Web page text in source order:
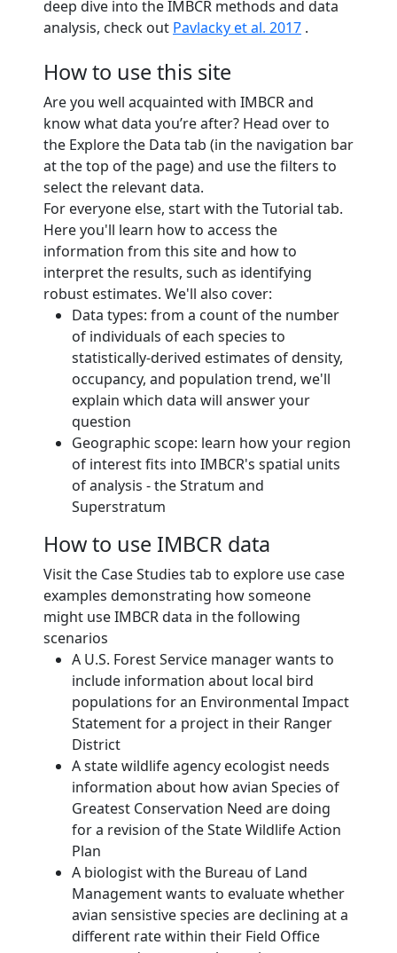
deep dive into the IMBCR methods and data
analysis, check out Pavlacky et al. 2017 .
How to use this site
Are you well acquainted with IMBCR and
know what data you’re after? Head over to
the Explore the Data tab (in the navigation bar
at the top of the page) and use the filters to
select the relevant data.
For everyone else, start with the Tutorial tab.
Here you'll learn how to access the
information from this site and how to
interpret the results, such as identifying
robust estimates. We'll also cover:
Data types: from a count of the number
of individuals of each species to
statistically-derived estimates of density,
occupancy, and population trend, we'll
explain which data will answer your
question
Geographic scope: learn how your region
of interest fits into IMBCR's spatial units
of analysis - the Stratum and
Superstratum
How to use IMBCR data
Visit the Case Studies tab to explore use case
examples demonstrating how someone
might use IMBCR data in the following
scenarios
A U.S. Forest Service manager wants to
include information about local bird
populations for an Environmental Impact
Statement for a project in their Ranger
District
A state wildlife agency ecologist needs
information about how avian Species of
Greatest Conservation Need are doing
for a revision of the State Wildlife Action
Plan
A biologist with the Bureau of Land
Management wants to evaluate whether
avian sensistive species are declining at a
different rate within their Field Office